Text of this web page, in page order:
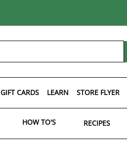
GIFT CARDS LEARN STORE FLYER
HOW TO'S RECIPES